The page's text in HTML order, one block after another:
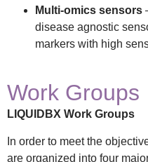
Multi-omics sensors
disease agnostic
markers with high
Work Groups
LIQUIDBX Work Groups
In order to meet the
are organized into four